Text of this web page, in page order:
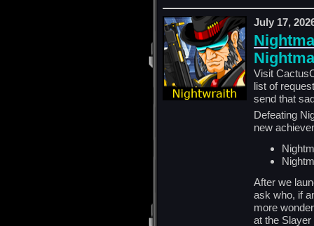
July 17,
Visit
list of
send that
Defeating
new
After we
ask who, if
more
at the